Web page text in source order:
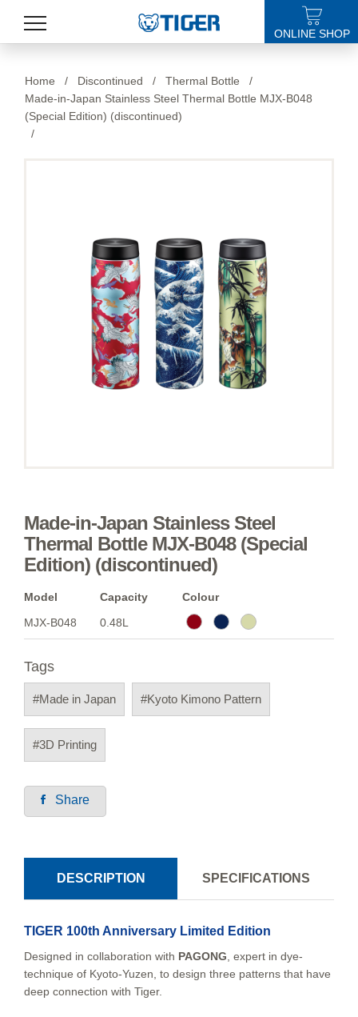
LATEST NEWS
STORES
ONLINE SHOP
Home / Discontinued / Thermal Bottle
/
Made-in-Japan Stainless Steel Thermal Bottle MJX-B048
(Special Edition) (discontinued)
/
Made-in-Japan Stainless Steel
Thermal Bottle MJX-B048 (Special
Edition) (discontinued)
Model Capacity
Colour
MJX-B048
0.48L
Tags
#Made in Japan #Kyoto Kimono Pattern
#3D Printing
Share
DESCRIPTION SPECIFICATIONS
TIGER 100th Anniversary Limited Edition
Designed in collaboration with PAGONG , expert in dye-
technique of Kyoto-Yuzen, to design three patterns that have
deep connection with Tiger.